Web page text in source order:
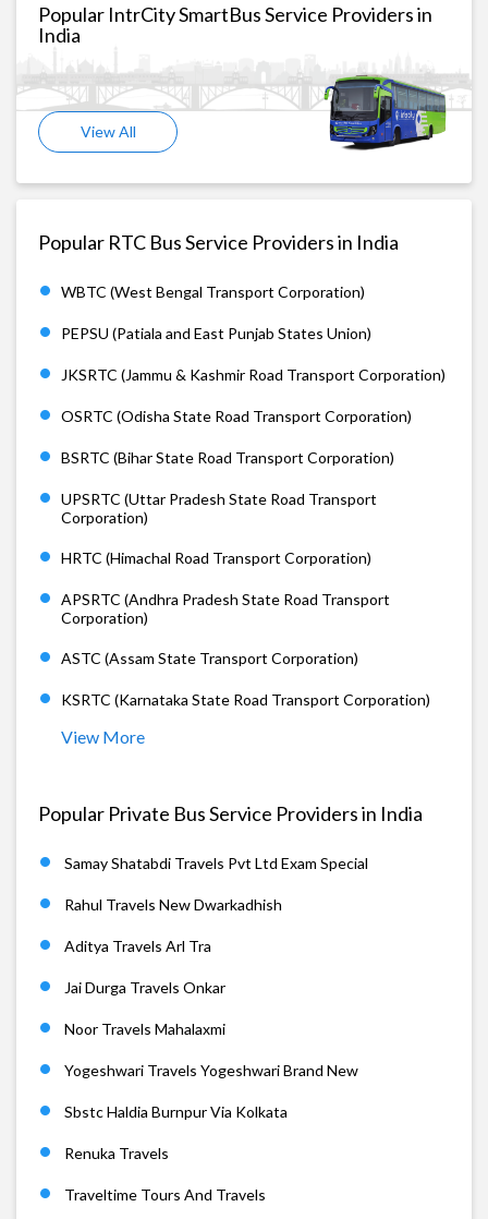
Popular IntrCity SmartBus Service Providers in
India
View All
Popular RTC Bus Service Providers in India
WBTC (West Bengal Transport Corporation)
PEPSU (Patiala and East Punjab States Union)
JKSRTC (Jammu & Kashmir Road Transport Corporation)
OSRTC (Odisha State Road Transport Corporation)
BSRTC (Bihar State Road Transport Corporation)
UPSRTC (Uttar Pradesh State Road Transport
Corporation)
HRTC (Himachal Road Transport Corporation)
APSRTC (Andhra Pradesh State Road Transport
Corporation)
ASTC (Assam State Transport Corporation)
KSRTC (Karnataka State Road Transport Corporation)
View More
Popular Private Bus Service Providers in India
Samay Shatabdi Travels Pvt Ltd Exam Special
Rahul Travels New Dwarkadhish
Aditya Travels Arl Tra
Jai Durga Travels Onkar
Noor Travels Mahalaxmi
Yogeshwari Travels Yogeshwari Brand New
Sbstc Haldia Burnpur Via Kolkata
Renuka Travels
Traveltime Tours And Travels